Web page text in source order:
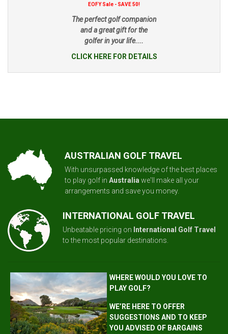
EOFY Sale - SAVE 50!
The perfect golf companion
and a great gift for the
golfer in your life....
CLICK HERE FOR DETAILS
AUSTRALIAN GOLF TRAVEL
With unsurpassed knowledge of the best places
to play golf in Australia we'll make all your
arrangements and save you money.
INTERNATIONAL GOLF TRAVEL
Unbeatable pricing on International Golf Travel
to the most popular destinations.
WHERE WOULD YOU LOVE TO
PLAY GOLF?
WE’RE HERE TO OFFER
SUGGESTIONS AND TO KEEP
YOU ADVISED OF BARGAINS